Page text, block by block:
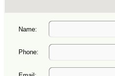
Name:
Phone: